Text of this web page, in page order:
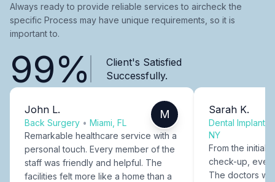
Always ready to provide reliable services to aircheck the
specific Process may have unique requirements, so it is
important to.
99%
Client's Satisfied
Successfully.
John L.
Back Surgery • Miami, FL
M
Remarkable healthcare service with a
personal touch. Every member of the
staff was friendly and helpful. The
facilities felt more like a home than a
Sarah K.
Dental Implants
NY
From the initial
check-up,
The doctors